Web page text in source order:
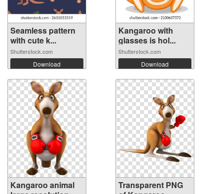
Seamless pattern
with cute k...
Shutterstock.com
Download
Kangaroo with
glasses is hol...
Shutterstock.com
Download
Kangaroo animal
Transparent PNG